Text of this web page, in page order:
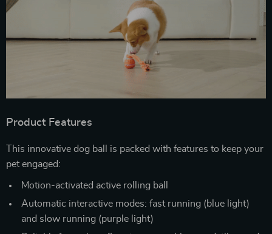
Product Features
This innovative dog ball is packed with features to keep your
pet engaged:
Motion-activated active rolling ball
Automatic interactive modes: fast running (blue light)
and slow running (purple light)